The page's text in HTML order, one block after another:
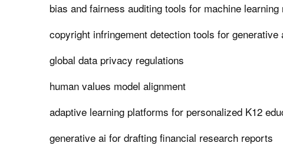
bias and fairness auditing tools for machine learning
copyright infringement detection tools for generative
global data privacy regulations
human values model alignment
adaptive learning platforms for personalized K12
generative ai for drafting financial research reports